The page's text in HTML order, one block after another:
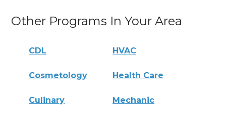
Other Programs In Your Area
CDL HVAC
Cosmetology Health Care
Culinary Mechanic